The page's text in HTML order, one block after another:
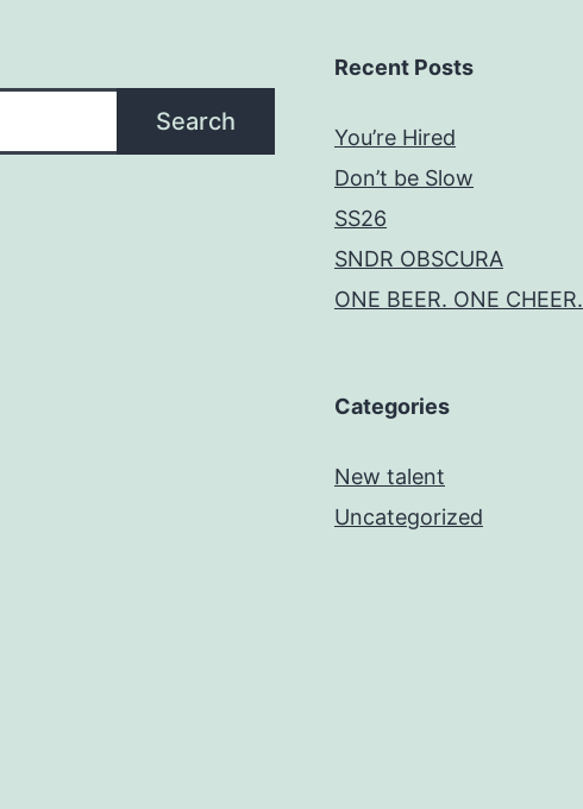
Search
Recent Posts
You’re Hired
Don’t be Slow
SS26
SNDR OBSCURA
ONE BEER. ONE CHEER.
Categories
New talent
Uncategorized